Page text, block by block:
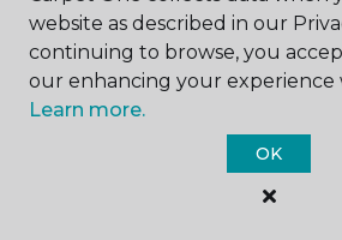
furniture, this is an important
plank floors can resist
strong vinyl composite core.
flooring is one of the best
website as described in our
continuing to browse, you
our enhancing your experience
Learn more.
OK